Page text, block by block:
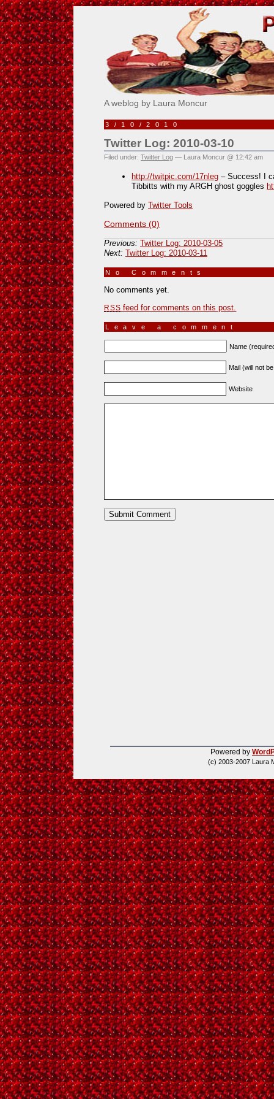
Pick Me!
A weblog by Laura Moncur
3/10/2010
Twitter Log: 2010-03-10
Filed under: Twitter Log — Laura Moncur @ 12:42 am
http://twitpic.com/17nleg – Success! I
Tibbitts with my ARGH ghost goggles
Powered by Twitter Tools
Comments (0)
Previous: Twitter Log: 2010-03-05
Next: Twitter Log: 2010-03-11
No Comments
No comments yet.
RSS feed for comments on this post.
Leave a comment
Name
Mail (will not
Website
Powered by
(c) 2003-2007 Laura